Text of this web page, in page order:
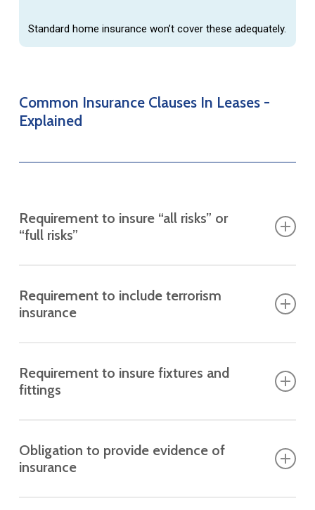
Standard home insurance won’t cover these adequately.
Common Insurance Clauses In Leases -
Explained
Requirement to insure “all risks” or
“full risks”
The building must be insured against a wide range of
potential damages.
Requirement to include terrorism
insurance
The policy must cover damage caused by terrorism.
Requirement to insure fixtures and
fittings
Sometimes includes lifts, boilers, and communal
equipment.
Obligation to provide evidence of
insurance